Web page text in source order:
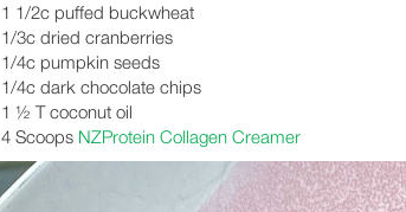
1 1/2c puffed buckwheat
1/3c dried cranberries
1/4c pumpkin seeds
1/4c dark chocolate chips
1 ½ T coconut oil
4 Scoops NZProtein Collagen Creamer